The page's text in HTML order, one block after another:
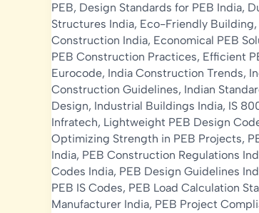
PEB, Design Standards for PEB India,
Structures India, Eco-Friendly Building,
Construction India, Economical PEB
PEB Construction Practices, Efficient
Eurocode, India Construction Trends,
Construction Guidelines, Indian
Design, Industrial Buildings India, IS
Infratech, Lightweight PEB Design
Optimizing Strength in PEB Projects,
India, PEB Construction Regulations
Codes India, PEB Design Guidelines
PEB IS Codes, PEB Load Calculation
Manufacturer India, PEB Project